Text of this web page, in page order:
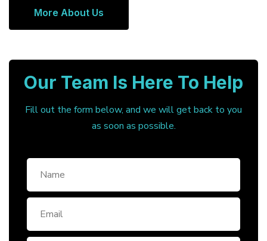
More About Us
Our Team Is Here To Help
Fill out the form below, and we will get back to you
as soon as possible.